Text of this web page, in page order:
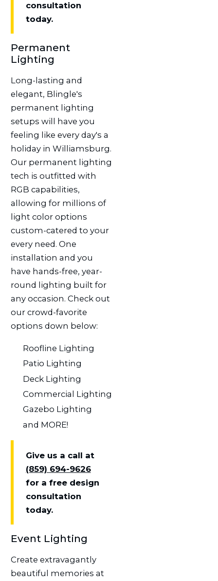
consultation
today.
Permanent
Lighting
Long-lasting and
elegant, Blingle's
permanent lighting
setups will have you
feeling like every day's a
holiday in Williamsburg.
Our permanent lighting
tech is outfitted with
RGB capabilities,
allowing for millions of
light color options
custom-catered to your
every need. One
installation and you
have hands-free, year-
round lighting built for
any occasion. Check out
our crowd-favorite
options down below:
Roofline Lighting
Patio Lighting
Deck Lighting
Commercial Lighting
Gazebo Lighting
and MORE!
Give us a call at
(859) 694-9626
for a free design
consultation
today.
Event Lighting
Create extravagantly
beautiful memories at